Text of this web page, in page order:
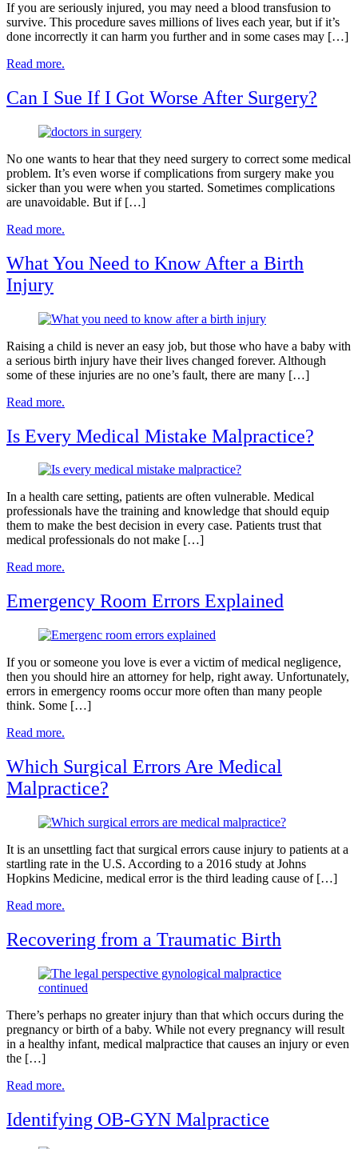
If you are seriously injured, you may need a blood transfusion to
survive. This procedure saves millions of lives each year, but if it’s
done incorrectly it can harm you further and in some cases may […]
Read more.
Can I Sue If I Got Worse After Surgery?
No one wants to hear that they need surgery to correct some medical
problem. It’s even worse if complications from surgery make you
sicker than you were when you started. Sometimes complications
are unavoidable. But if […]
Read more.
What You Need to Know After a Birth
Injury
Raising a child is never an easy job, but those who have a baby with
a serious birth injury have their lives changed forever. Although
some of these injuries are no one’s fault, there are many […]
Read more.
Is Every Medical Mistake Malpractice?
In a health care setting, patients are often vulnerable. Medical
professionals have the training and knowledge that should equip
them to make the best decision in every case. Patients trust that
medical professionals do not make […]
Read more.
Emergency Room Errors Explained
If you or someone you love is ever a victim of medical negligence,
then you should hire an attorney for help, right away. Unfortunately,
errors in emergency rooms occur more often than many people
think. Some […]
Read more.
Which Surgical Errors Are Medical
Malpractice?
It is an unsettling fact that surgical errors cause injury to patients at a
startling rate in the U.S. According to a 2016 study at Johns
Hopkins Medicine, medical error is the third leading cause of […]
Read more.
Recovering from a Traumatic Birth
There’s perhaps no greater injury than that which occurs during the
pregnancy or birth of a baby. While not every pregnancy will result
in a healthy infant, medical malpractice that causes an injury or even
the […]
Read more.
Identifying OB-GYN Malpractice